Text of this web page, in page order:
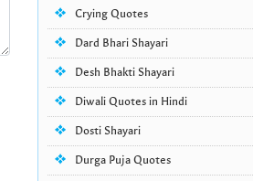
Crying Quotes
Dard Bhari Shayari
Desh Bhakti Shayari
Diwali Quotes in Hindi
Dosti Shayari
Durga Puja Quotes